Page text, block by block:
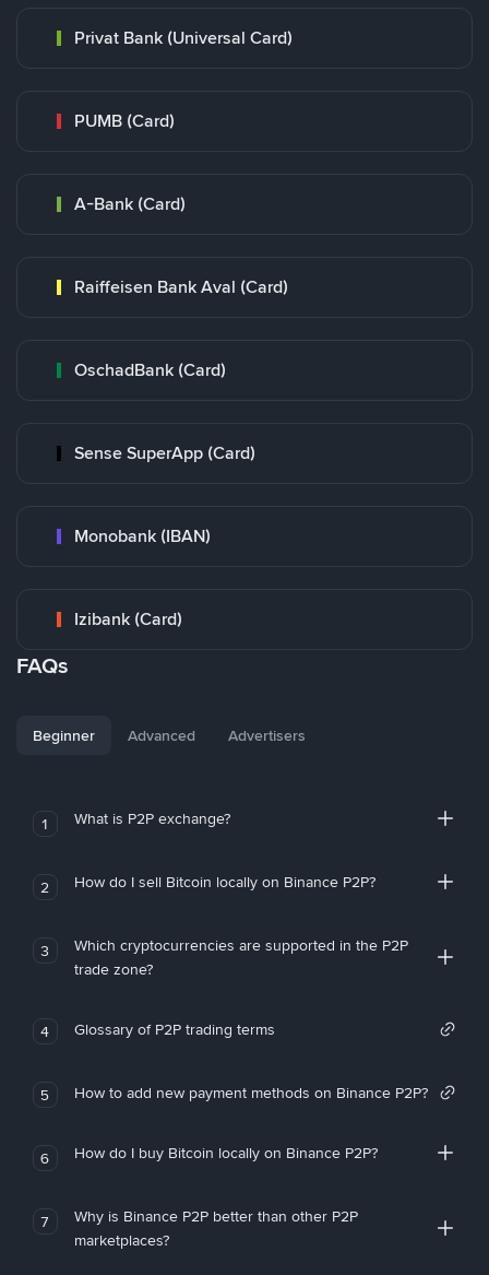
Privat Bank (Universal Card)
PUMB (Card)
A-Bank (Card)
Raiffeisen Bank Aval (Card)
OschadBank (Card)
Sense SuperApp (Card)
Monobank (IBAN)
Izibank (Card)
FAQs
Beginner Advanced Advertisers
1 What is P2P exchange?
2 How do I sell Bitcoin locally on Binance P2P?
3
Which cryptocurrencies are supported in the P2P
trade zone?
4 Glossary of P2P trading terms
5 How to add new payment methods on Binance P2P?
6 How do I buy Bitcoin locally on Binance P2P?
7
Why is Binance P2P better than other P2P
marketplaces?